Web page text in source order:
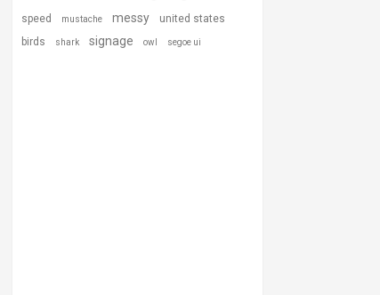
speed mustache messy
united states
birds
shark signage owl segoe ui